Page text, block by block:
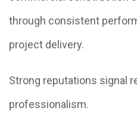
through consistent
project delivery.
Strong reputations signal
professionalism.